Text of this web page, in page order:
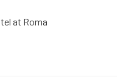
at Roma